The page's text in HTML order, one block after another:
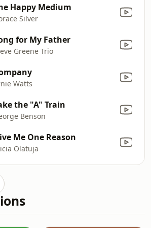
Happy Medium
Silver
for My Father
Greene Trio
Watts
the "A" Train
Benson
Me One Reason
Olatuja